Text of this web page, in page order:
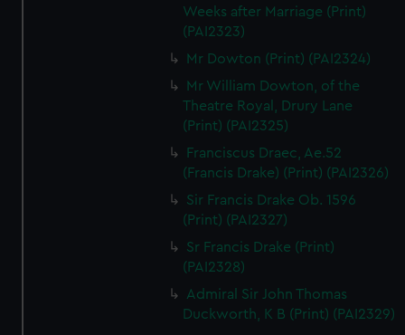
Weeks after Marriage (Print)
(PAI2323)
Mr Dowton (Print) (PAI2324)
Mr William Dowton, of the
Theatre Royal, Drury Lane
(Print) (PAI2325)
Franciscus Draec, Ae.52
(Francis Drake) (Print) (PAI2326)
Sir Francis Drake Ob. 1596
(Print) (PAI2327)
Sr Francis Drake (Print)
(PAI2328)
Admiral Sir John Thomas
Duckworth, K B (Print) (PAI2329)